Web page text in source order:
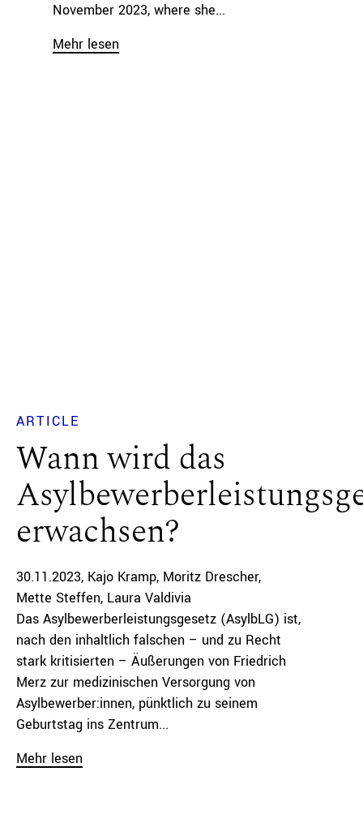
November 2023, where she...
Mehr lesen
ARTICLE
Wann wird das
erwachsen?
30.11.2023 Kajo Kramp Moritz Drescher
Mette Steffen Laura Valdivia
Das Asylbewerberleistungsgesetz (AsylbLG) ist,
nach den inhaltlich falschen – und zu Recht
stark kritisierten – Äußerungen von Friedrich
Merz zur medizinischen Versorgung von
Asylbewerber:innen, pünktlich zu seinem
Geburtstag ins Zentrum...
Mehr lesen